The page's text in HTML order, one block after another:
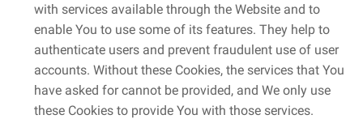
with services available through the Website and to
enable You to use some of its features. They help to
authenticate users and prevent fraudulent use of user
accounts. Without these Cookies, the services that You
have asked for cannot be provided, and We only use
these Cookies to provide You with those services.